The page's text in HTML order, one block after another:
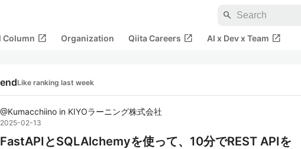
search
Column open_in_new Organization Qiita Careers open_in_new AI x Dev x Team open_in_new
Like ranking last week
@Kumacchiino in KIYOラーニング株式会社
2025-02-13
FastAPIとSQLAlchemyを使って、10分でREST APIを